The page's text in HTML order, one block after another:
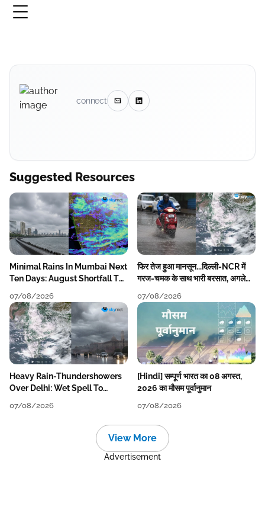
connect
Suggested Resources
Minimal Rains In Mumbai Next
Ten Days: August Shortfall To
07/08/2026
फिर तेज हुआ मानसून...दिल्ली-NCR में
गरज-चमक के साथ भारी बरसात, अगले
07/08/2026
Heavy Rain-Thundershowers
Over Delhi: Wet Spell To
07/08/2026
[Hindi] सम्पूर्ण भारत का 08 अगस्त,
2026 का मौसम पूर्वानुमान
07/08/2026
View More
Advertisement